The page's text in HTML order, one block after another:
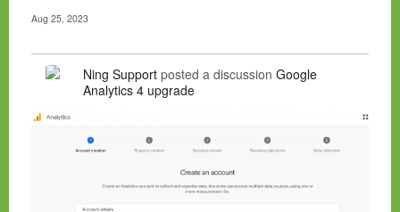
Aug 25, 2023
Ning Support posted a discussion Google
Analytics 4 upgrade